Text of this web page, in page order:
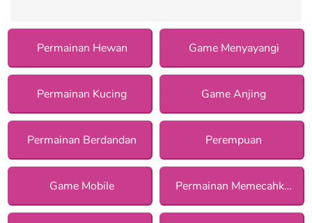
Permainan Hewan Game Menyayangi
Permainan Kucing Game Anjing
Permainan Berdandan Perempuan
Game Mobile Permainan Memecahkan Misteri